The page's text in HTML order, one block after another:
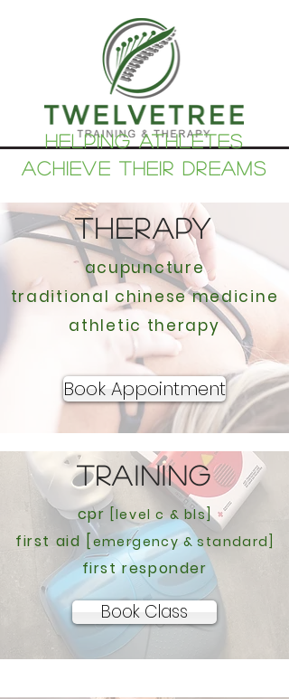
helping athletes
achieve their dreams
THERAPY
acupuncture
traditional chinese medicine
athletic therapy
Book Appointment
TRAINING
cpr [level c & bls]
first aid [emergency & standard]
first responder
Book Class